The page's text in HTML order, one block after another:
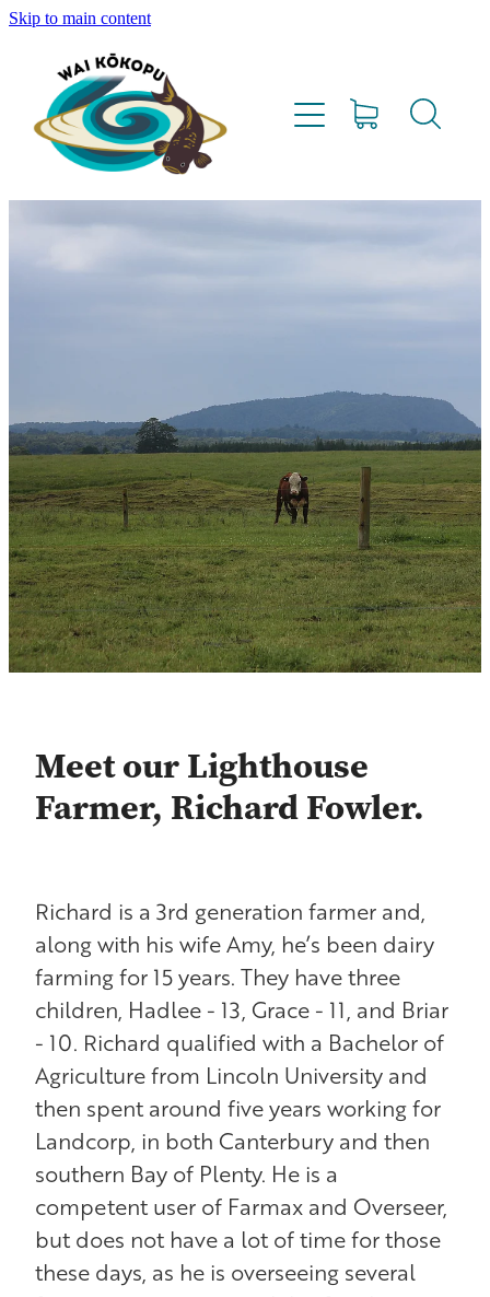
Skip to main content
Meet our Lighthouse
Farmer, Richard Fowler.
Richard is a 3rd generation farmer and,
along with his wife Amy, he’s been dairy
farming for 15 years. They have three
children, Hadlee - 13, Grace - 11, and Briar
- 10. Richard qualified with a Bachelor of
Agriculture from Lincoln University and
then spent around five years working for
Landcorp, in both Canterbury and then
southern Bay of Plenty. He is a
competent user of Farmax and Overseer,
but does not have a lot of time for those
these days, as he is overseeing several
Home
Vision
Our Team
Water Testing
Contact
Shop
Blog